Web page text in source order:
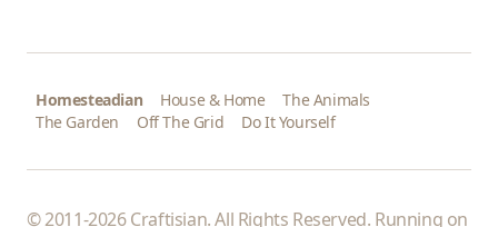
Homesteadian House & Home
The Animals
The Garden
Off The Grid Do It Yourself
© 2011-2026 Craftisian. All Rights Reserved. Running on